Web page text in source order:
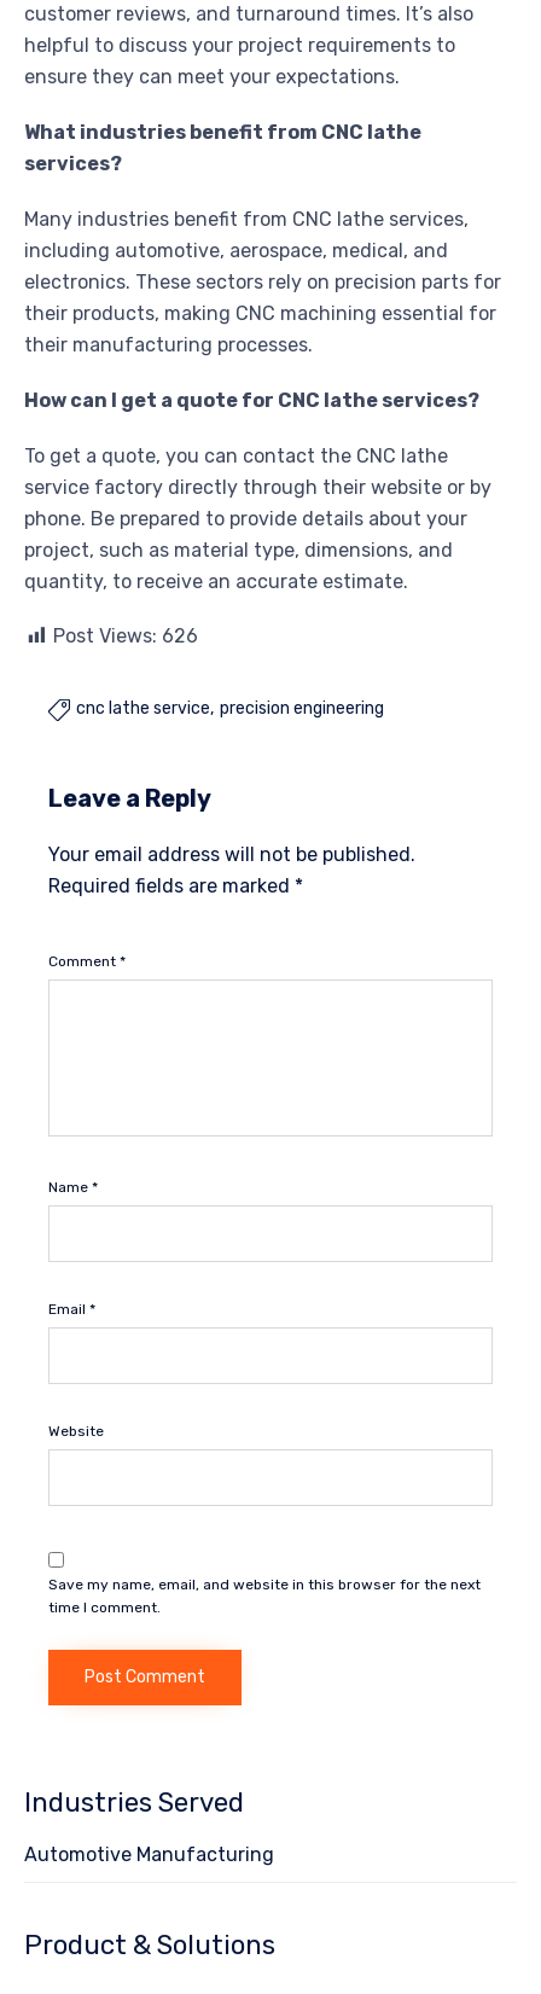
customer reviews, and turnaround times. It’s also
helpful to discuss your project requirements to
ensure they can meet your expectations.
What industries benefit from CNC lathe
services?
Many industries benefit from CNC lathe services,
including automotive, aerospace, medical, and
electronics. These sectors rely on precision parts for
their products, making CNC machining essential for
their manufacturing processes.
How can I get a quote for CNC lathe services?
To get a quote, you can contact the CNC lathe
service factory directly through their website or by
phone. Be prepared to provide details about your
project, such as material type, dimensions, and
quantity, to receive an accurate estimate.
Post Views: 626
 cnc lathe service precision engineering
Leave a Reply
Your email address will not be published.
Required fields are marked *
Comment *
Name *
Email *
Website
Save my name, email, and website in this browser for the next
time I comment.
Industries Served
Automotive Manufacturing
Product & Solutions